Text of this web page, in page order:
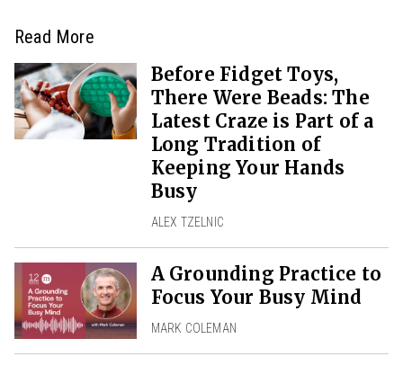
Read More
Before Fidget Toys,
There Were Beads: The
Latest Craze is Part of a
Long Tradition of
Keeping Your Hands
Busy
ALEX TZELNIC
A Grounding Practice to
Focus Your Busy Mind
MARK COLEMAN